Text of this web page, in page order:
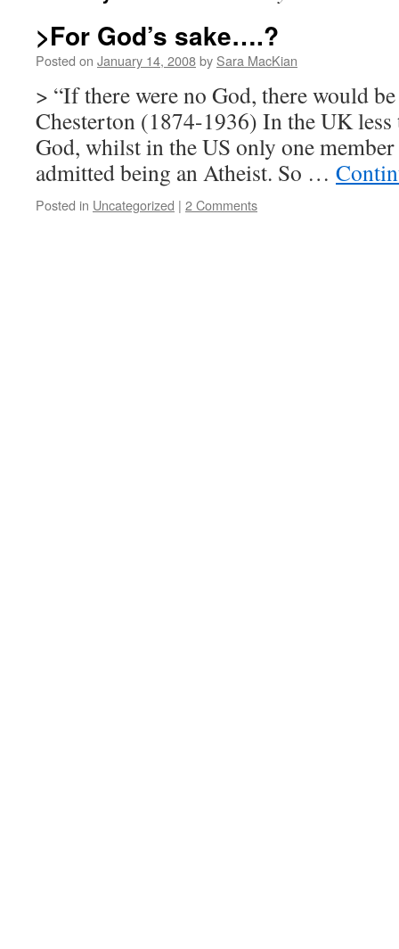
>For God’s sake….?
Posted on January 14, 2008by Sara MacKian
> “If there were no God, there would
Chesterton (1874-1936) In the UK
God, whilst in the US only one
admitted being an Atheist. So …
Posted in Uncategorized | 2 Comments